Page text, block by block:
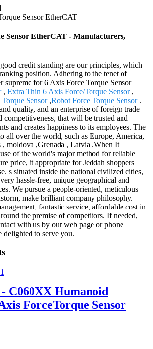
Sensor EtherCAT
Sensor EtherCAT - Manufacturers,
credit standing are our principles, which
position. Adhering to the tenet of
supreme for 6 Axis Force Torque Sensor
, Extra Thin 6 Axis Force/Torque Sensor,
Sensor,Robot Force Torque Sensor.
quality, and an enterprise of foreign trade
competitiveness, that will be trusted and
and creates happiness to its employees. The
all over the world, such as Europe, America,
, moldova ,Grenada , Latvia .When It
of the world's major method for reliable
price, it appropriate for Jeddah shoppers
s situated inside the national civilized cities,
hassle-free, unique geographical and
We pursue a people-oriented, meticulous
make brilliant company philosophy.
fantastic service, affordable cost in
the premise of competitors. If needed,
with us by our web page or phone
delighted to serve you.
C060XX Humanoid
ForceTorque Sensor